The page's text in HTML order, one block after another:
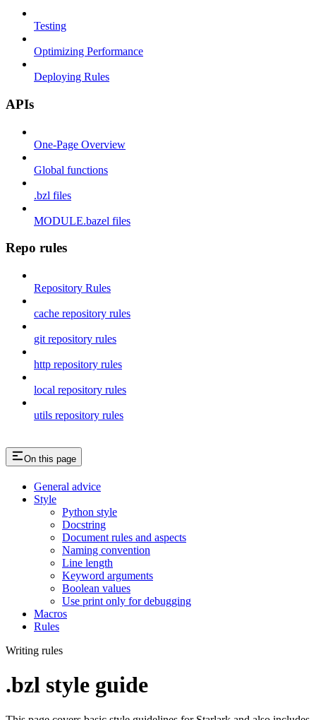
Testing
Optimizing Performance
Deploying Rules
APIs
One-Page Overview
Global functions
.bzl files
MODULE.bazel files
Repo rules
Repository Rules
cache repository rules
git repository rules
http repository rules
local repository rules
utils repository rules
On this page
General advice
Style
Python style
Docstring
Document rules and aspects
Naming convention
Line length
Keyword arguments
Boolean values
Use print only for debugging
Macros
Rules
Writing rules
.bzl style guide